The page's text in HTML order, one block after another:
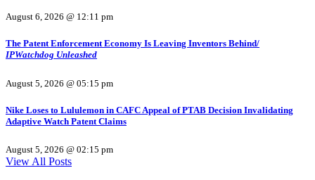
August 6, 2026 @ 12:11 pm
The Patent Enforcement Economy Is Leaving Inventors Behind/
IPWatchdog Unleashed
August 5, 2026 @ 05:15 pm
Nike Loses to Lululemon in CAFC Appeal of PTAB Decision Invalidating
Adaptive Watch Patent Claims
August 5, 2026 @ 02:15 pm
View All Posts